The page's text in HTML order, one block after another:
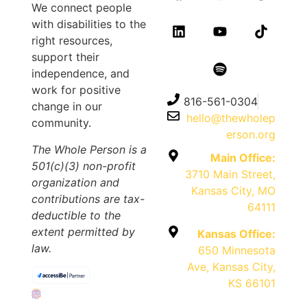
We connect people
with disabilities to the
right resources,
support their
independence, and
work for positive
change in our
community.
The Whole Person is a
501(c)(3) non-profit
organization and
contributions are tax-
deductible to the
extent permitted by
law.
816-561-0304
hello@thewholep
erson.org
Main Office:
3710 Main Street,
Kansas City, MO
64111
Kansas Office:
650 Minnesota
Ave, Kansas City,
KS 66101